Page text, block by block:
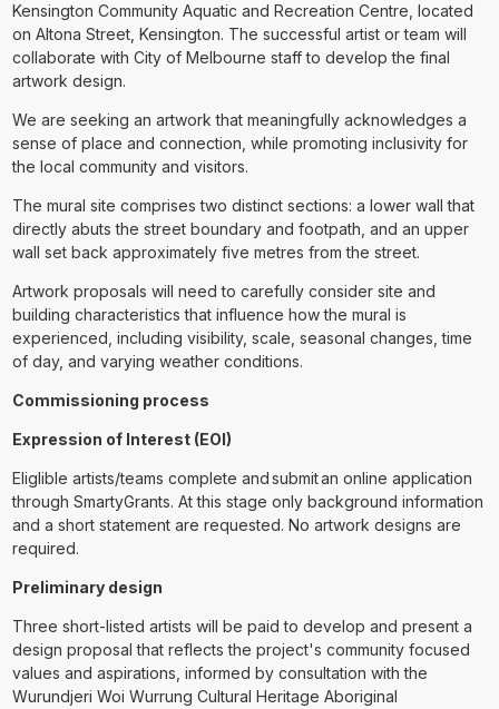
Kensington Community Aquatic and Recreation Centre, located
on Altona Street, Kensington. The successful artist or team will
collaborate with City of Melbourne staff to develop the final
artwork design.
We are seeking an artwork that meaningfully acknowledges a
sense of place and connection, while promoting inclusivity for
the local community and visitors.
The mural site comprises two distinct sections: a lower wall that
directly abuts the street boundary and footpath, and an upper
wall set back approximately five metres from the street.
Artwork proposals will need to carefully consider site and
building characteristics that influence how the mural is
experienced, including visibility, scale, seasonal changes, time
of day, and varying weather conditions.
Commissioning process
Expression of Interest (EOI)
Eliglible artists/teams complete and submit an online application
through SmartyGrants. At this stage only background information
and a short statement are requested. No artwork designs are
required.
Preliminary design
Three short-listed artists will be paid to develop and present a
design proposal that reflects the project's community focused
values and aspirations, informed by consultation with the
Wurundjeri Woi Wurrung Cultural Heritage Aboriginal